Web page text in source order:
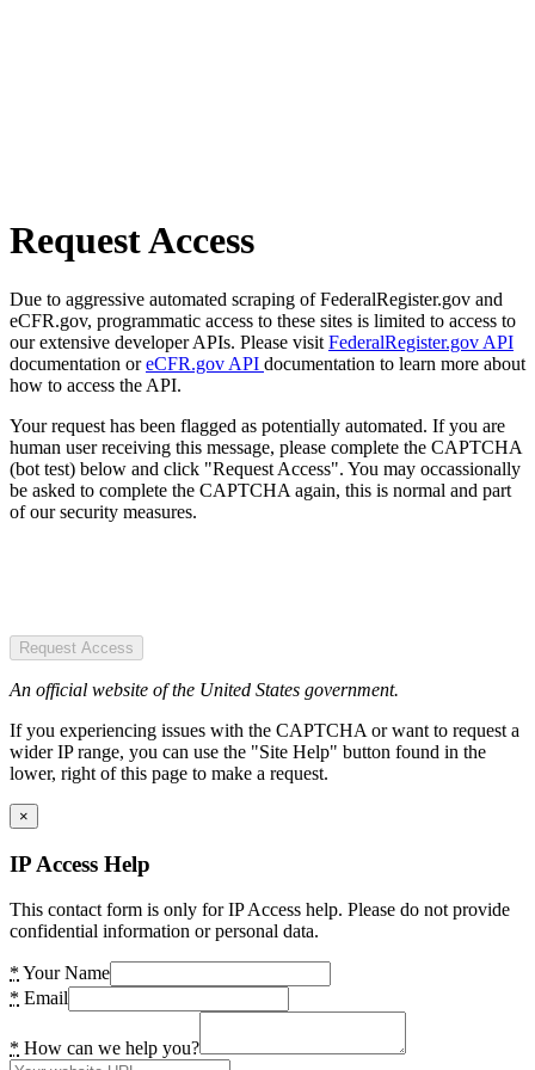
Request Access
Due to aggressive automated scraping of FederalRegister.gov and
eCFR.gov, programmatic access to these sites is limited to access to
our extensive developer APIs. Please visit FederalRegister.gov API
documentation oreCFR.gov API documentation to learn more about
how to access the API.
Your request has been flagged as potentially automated. If you are
human user receiving this message, please complete the CAPTCHA
(bot test) below and click "Request Access". You may occassionally
be asked to complete the CAPTCHA again, this is normal and part
of our security measures.
Request Access
An official website of the United States government.
If you experiencing issues with the CAPTCHA or want to request a
wider IP range, you can use the "Site Help" button found in the
lower, right of this page to make a request.
×
IP Access Help
This contact form is only for IP Access help. Please do not provide
confidential information or personal data.
* Your Name
* Email
* How can we help you?